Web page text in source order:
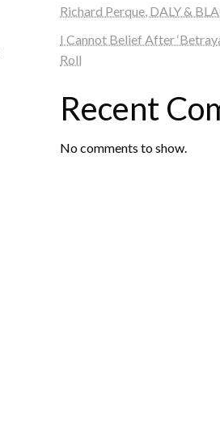
Richard Perque, DALY &
I Cannot Belief After
Roll
Recent
No comments to show.